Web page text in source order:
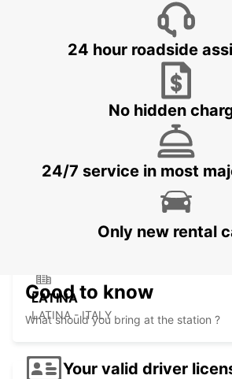
AVELLINO
LATINA
LATINA - ITALY
24 hour roadside
No hidden
24/7 service in most
Only new rental
Good to know
What should you bring at the station ?
Your valid driver